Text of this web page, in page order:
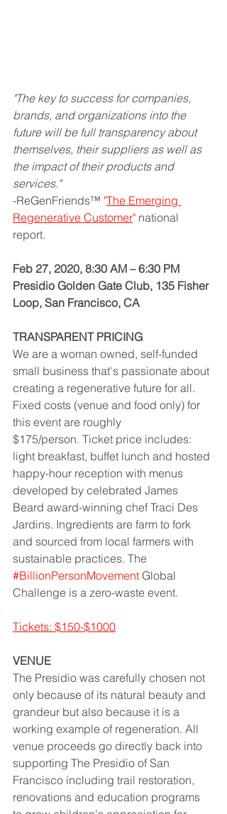
"The key to success for companies,
brands, and organizations into the
future will be full transparency about
themselves, their suppliers as well as
the impact of their products and
services."
-ReGenFriends™ "The Emerging
Regenerative Customer" national
report.
Feb 27, 2020, 8:30 AM – 6:30 PM
Presidio Golden Gate Club, 135 Fisher
Loop, San Francisco, CA
TRANSPARENT PRICING
We are a woman owned, self-funded
small business that's passionate about
creating a regenerative future for all.
Fixed costs (venue and food only) for
this event are roughly
$175/person. Ticket price includes:
light breakfast, buffet lunch and hosted
happy-hour reception with menus
developed by celebrated James
Beard award-winning chef Traci Des
Jardins. Ingredients are farm to fork
and sourced from local farmers with
sustainable practices. The
#BillionPersonMovement Global
Challenge is a zero-waste event.
Tickets: $150-$1000
VENUE
The Presidio was carefully chosen not
only because of its natural beauty and
grandeur but also because it is a
working example of regeneration. All
venue proceeds go directly back into
supporting The Presidio of San
Francisco including trail restoration,
renovations and education programs